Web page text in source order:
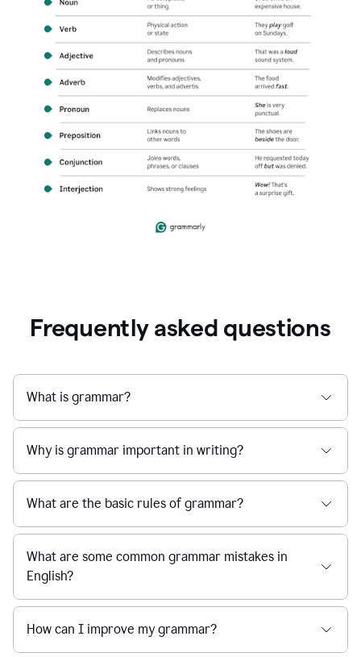
Frequently asked questions
What is grammar?
Why is grammar important in writing?
What are the basic rules of grammar?
What are some common grammar mistakes in
English?
How can I improve my grammar?